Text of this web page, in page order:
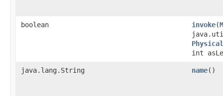
boolean invoke​(
Physical
int
java.lang.String name()